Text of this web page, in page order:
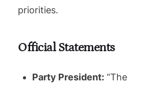
priorities.
Official Statements
Party President: “The